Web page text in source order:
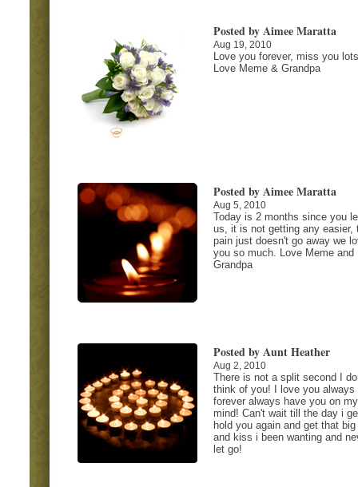
Posted by Aimee Maratta
Aug 19, 2010
Love you forever, miss you
Love Meme & Grandpa
Posted by Aimee Maratta
Aug 5, 2010
Today is 2 months since you
us, it is not getting any easier,
pain just doesn't go away we
you so much. Love Meme and
Grandpa
Posted by Aunt Heather
Aug 2, 2010
There is not a split second I
think of you! I love you always
forever always have you on my
mind! Can't wait till the day i
hold you again and get that big
and kiss i been wanting and
let go!